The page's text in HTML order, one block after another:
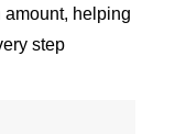
helping
step